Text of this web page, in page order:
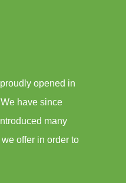
opened in
have since
many
offer in order to